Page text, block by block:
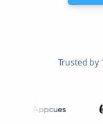
Trusted by